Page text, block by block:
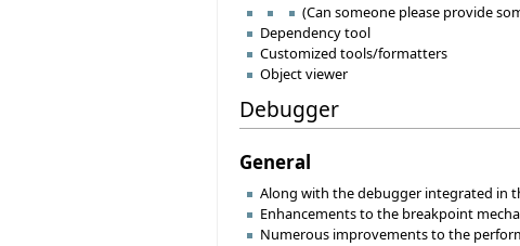
(Can someone please provide
Dependency tool
Customized tools/formatters
Object viewer
Debugger
General
Along with the debugger integrated in
Enhancements to the breakpoint
Numerous improvements to the